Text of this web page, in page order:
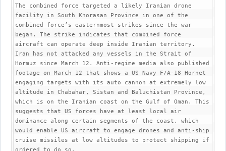
The combined force targeted a likely Iranian drone
facility in South Khorasan Province in one of the
combined force’s easternmost strikes since the war
began. The strike indicates that combined force
aircraft can operate deep inside Iranian territory.
Iran has not attacked any vessels in the Strait of
Hormuz since March 12. Anti-regime media also published
footage on March 12 that shows a US Navy F/A-18 Hornet
engaging targets with its auto cannon at extremely low
altitude in Chabahar, Sistan and Baluchistan Province,
which is on the Iranian coast on the Gulf of Oman. This
suggests that US forces have at least local air
dominance along certain segments of the coast, which
would enable US aircraft to engage drones and anti-ship
cruise missiles at low altitudes to protect shipping if
ordered to do so.